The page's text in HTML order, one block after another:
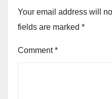
Your email address will
fields are marked *
Comment*